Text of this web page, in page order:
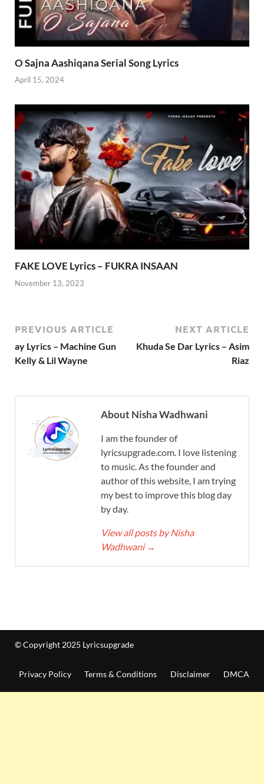
O Sajna Aashiqana Serial Song Lyrics
April 15, 2024
FAKE LOVE Lyrics – FUKRA INSAAN
November 13, 2023
PREVIOUS ARTICLE
ay Lyrics – Machine Gun
Kelly & Lil Wayne
NEXT ARTICLE
Khuda Se Dar Lyrics – Asim
Riaz
About Nisha Wadhwani
I am the founder of
lyricsupgrade.com. I love listening
to music. As the founder and
author of this website, I am trying
my best to improve this blog day
by day.
View all posts by Nisha
Wadhwani →
© Copyright 2025 Lyricsupgrade
Privacy Policy Terms & Conditions Disclaimer DMCA